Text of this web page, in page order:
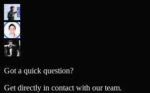
Got a quick question?
Get directly in contact with our team.